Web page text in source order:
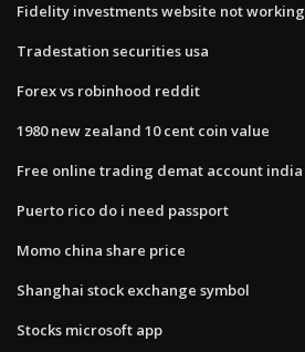
Fidelity investments website not working
Tradestation securities usa
Forex vs robinhood reddit
1980 new zealand 10 cent coin value
Free online trading demat account india
Puerto rico do i need passport
Momo china share price
Shanghai stock exchange symbol
Stocks microsoft app